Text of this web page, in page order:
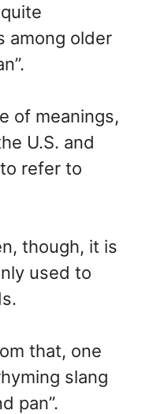
among older
of meanings,
U.S. and
refer to
though, it is
used to
that, one
slang
pan”.